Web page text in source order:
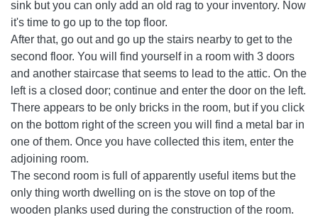
sink but you can only add an old rag to your inventory. Now
it's time to go up to the top floor.
After that, go out and go up the stairs nearby to get to the
second floor. You will find yourself in a room with 3 doors
and another staircase that seems to lead to the attic. On the
left is a closed door; continue and enter the door on the left.
There appears to be only bricks in the room, but if you click
on the bottom right of the screen you will find a metal bar in
one of them. Once you have collected this item, enter the
adjoining room.
The second room is full of apparently useful items but the
only thing worth dwelling on is the stove on top of the
wooden planks used during the construction of the room.